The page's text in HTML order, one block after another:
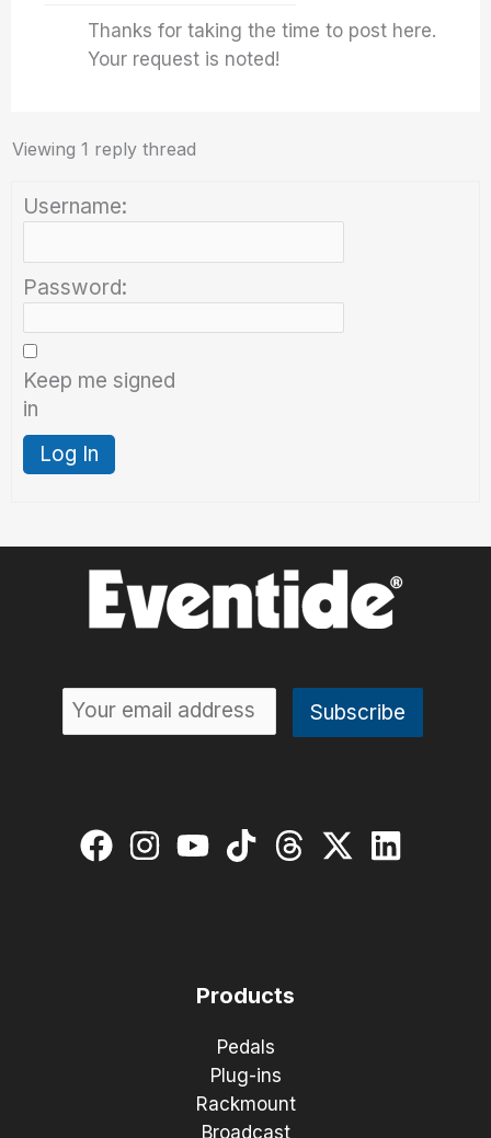
Thanks for taking the time to post here.
Your request is noted!
Viewing 1 reply thread
Username:
Password:
Keep me signed
in
Log In
Products
Pedals
Plug-ins
Rackmount
Broadcast